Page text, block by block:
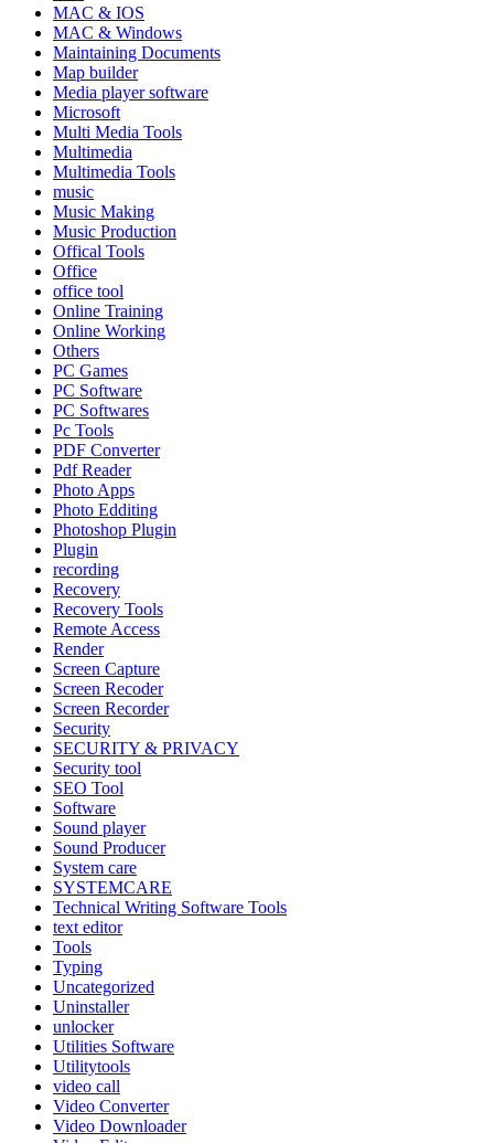
MAC & IOS
MAC & Windows
Maintaining Documents
Map builder
Media player software
Microsoft
Multi Media Tools
Multimedia
Multimedia Tools
music
Music Making
Music Production
Offical Tools
Office
office tool
Online Training
Online Working
Others
PC Games
PC Software
PC Softwares
Pc Tools
PDF Converter
Pdf Reader
Photo Apps
Photo Edditing
Photoshop Plugin
Plugin
recording
Recovery
Recovery Tools
Remote Access
Render
Screen Capture
Screen Recoder
Screen Recorder
Security
SECURITY & PRIVACY
Security tool
SEO Tool
Software
Sound player
Sound Producer
System care
SYSTEMCARE
Technical Writing Software Tools
text editor
Tools
Typing
Uncategorized
Uninstaller
unlocker
Utilities Software
Utilitytools
video call
Video Converter
Video Downloader